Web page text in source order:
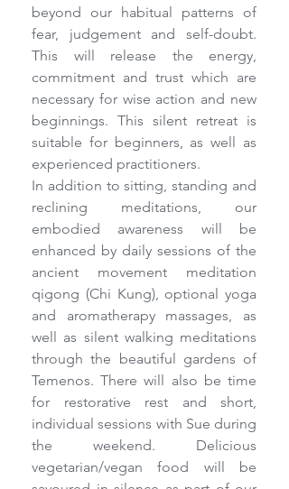
beyond our habitual patterns of
fear, judgement and self-doubt.
This will release the energy,
commitment and trust which are
necessary for wise action and new
beginnings. This silent retreat is
suitable for beginners, as well as
experienced practitioners.
In addition to sitting, standing and
reclining meditations, our
embodied awareness will be
enhanced by daily sessions of the
ancient movement meditation
qigong (Chi Kung), optional yoga
and aromatherapy massages, as
well as silent walking meditations
through the beautiful gardens of
Temenos. There will also be time
for restorative rest and short,
individual sessions with Sue during
the weekend. Delicious
vegetarian/vegan food will be